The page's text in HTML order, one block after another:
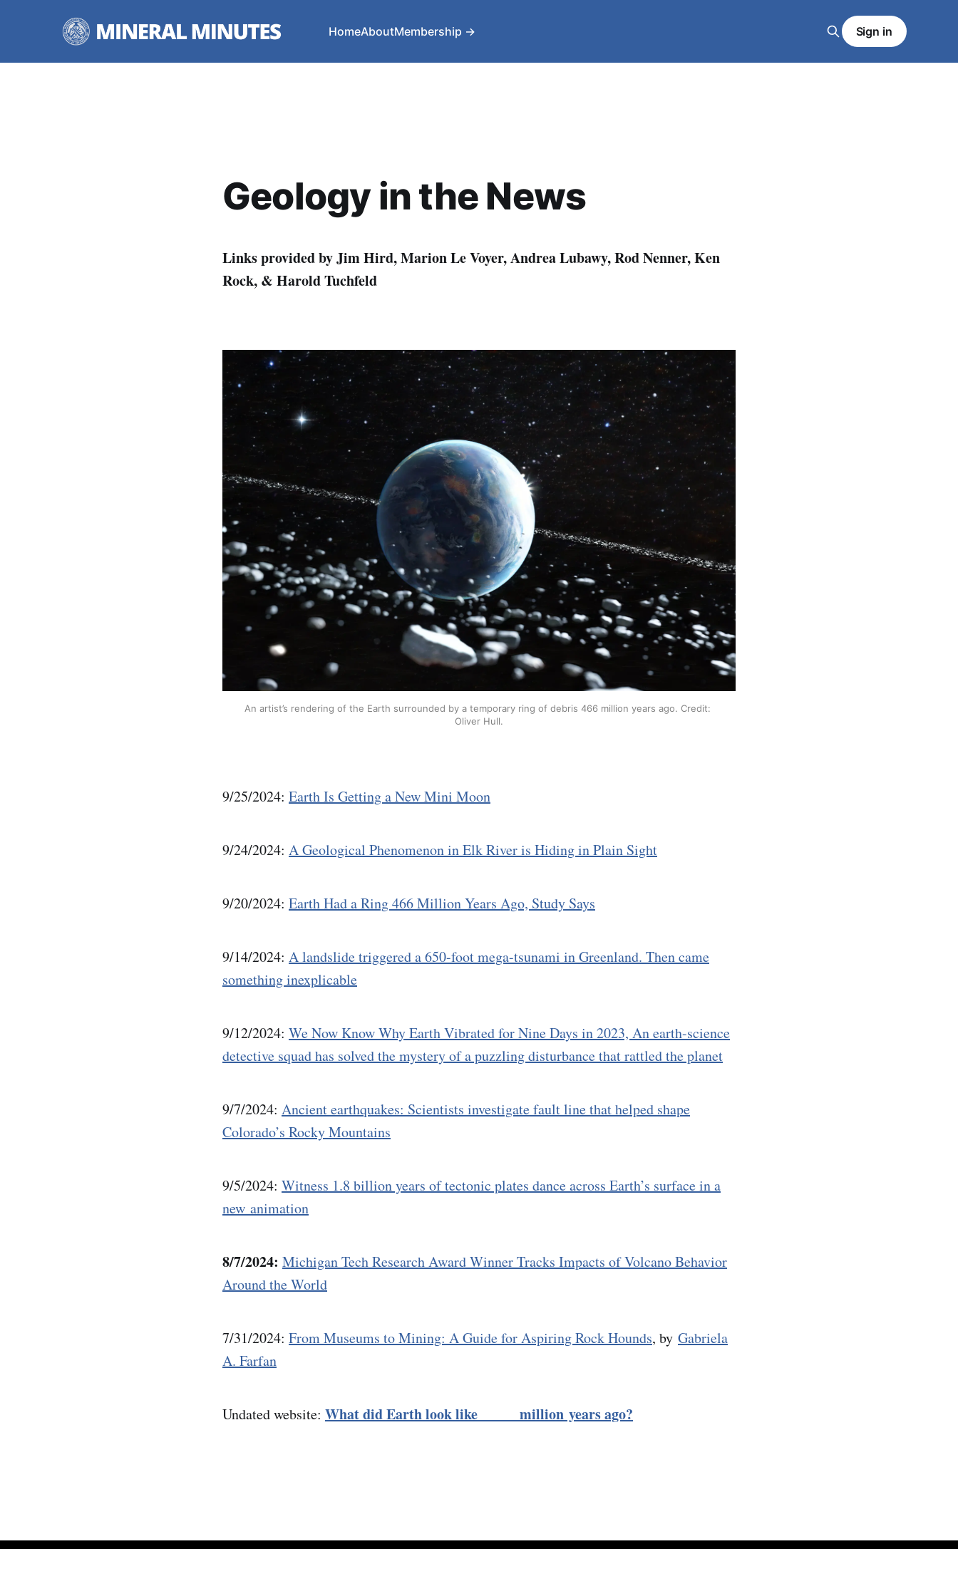
HomeAboutMembership → Sign in
Geology in the News
Links provided by Jim Hird, Marion Le Voyer, Andrea Lubawy, Rod Nenner, Ken
Rock, & Harold Tuchfeld
An artist’s rendering of the Earth surrounded by a temporary ring of debris 466 million years ago. Credit:
Oliver Hull.
9/25/2024: Earth Is Getting a New Mini Moon
9/24/2024: A Geological Phenomenon in Elk River is Hiding in Plain Sight
9/20/2024: Earth Had a Ring 466 Million Years Ago, Study Says
9/14/2024: A landslide triggered a 650-foot mega-tsunami in Greenland. Then came
something inexplicable
9/12/2024: We Now Know Why Earth Vibrated for Nine Days in 2023, An earth-science
detective squad has solved the mystery of a puzzling disturbance that rattled the planet
9/7/2024: Ancient earthquakes: Scientists investigate fault line that helped shape
Colorado’s Rocky Mountains
9/5/2024: Witness 1.8 billion years of tectonic plates dance across Earth’s surface in a
new animation
8/7/2024: Michigan Tech Research Award Winner Tracks Impacts of Volcano Behavior
Around the World
7/31/2024: From Museums to Mining: A Guide for Aspiring Rock Hounds, by Gabriela
A. Farfan
Undated website: What did Earth look like ____ million years ago?